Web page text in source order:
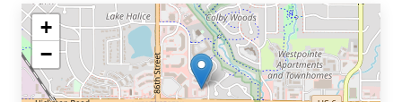
+
−